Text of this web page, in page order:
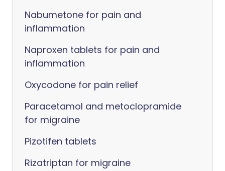
Nabumetone for pain and
inflammation
Naproxen tablets for pain and
inflammation
Oxycodone for pain relief
Paracetamol and metoclopramide
for migraine
Pizotifen tablets
Rizatriptan for migraine